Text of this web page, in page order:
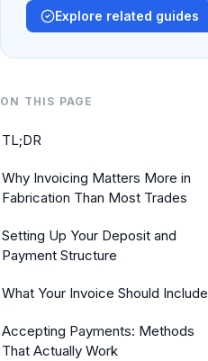
Explore related guides
ON THIS PAGE
TL;DR
Why Invoicing Matters More in
Fabrication Than Most Trades
Setting Up Your Deposit and
Payment Structure
What Your Invoice Should Include
Accepting Payments: Methods
That Actually Work